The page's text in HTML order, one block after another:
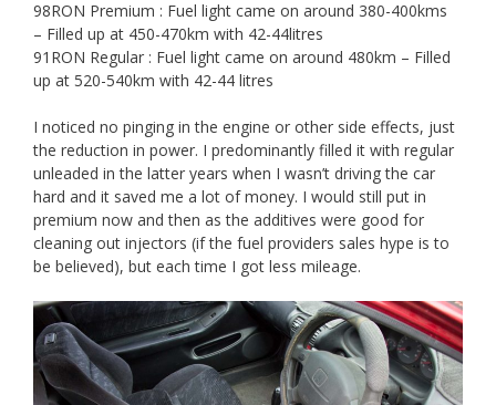
98RON Premium : Fuel light came on around 380-400kms
– Filled up at 450-470km with 42-44litres
91RON Regular : Fuel light came on around 480km – Filled
up at 520-540km with 42-44 litres
I noticed no pinging in the engine or other side effects, just
the reduction in power. I predominantly filled it with regular
unleaded in the latter years when I wasn’t driving the car
hard and it saved me a lot of money. I would still put in
premium now and then as the additives were good for
cleaning out injectors (if the fuel providers sales hype is to
be believed), but each time I got less mileage.